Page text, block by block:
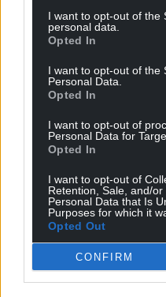
I want to opt-out of the
personal data.
Opted In
I want to opt-out of the
Personal Data.
Opted In
I want to opt-out of
Personal Data for
Opted In
I want to opt-out of
Retention, Sale, and/
Personal Data that Is
Purposes for which it
Opted Out
CONFIRM
profit, national
Wales,